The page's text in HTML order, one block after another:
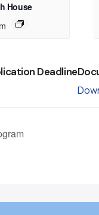
House
Deadline